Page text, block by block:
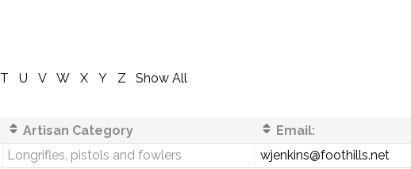
T U V W X Y Z
Show All
Artisan Category
Email:
Longrifles, pistols and fowlers
wjenkins@foothills.net